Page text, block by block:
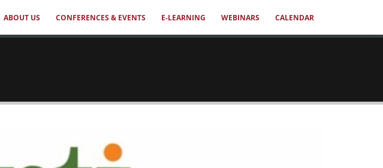
ABOUT US CONFERENCES & EVENTS E-LEARNING WEBINARS CALENDAR